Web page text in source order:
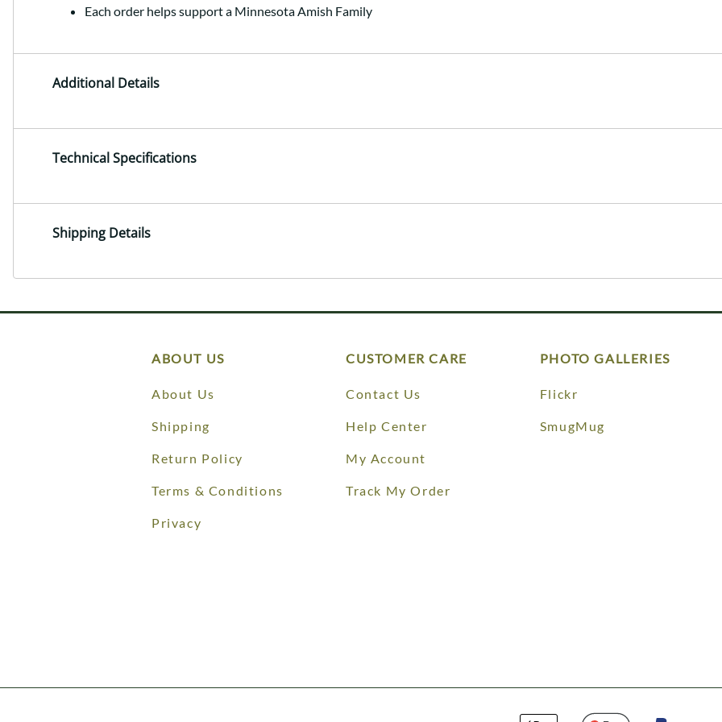
Each order helps support a Minnesota Amish Family
Additional Details
Technical Specifications
Shipping Details
ABOUT US
About Us
Shipping
Return Policy
Terms & Conditions
Privacy
CUSTOMER CARE
Contact Us
Help Center
My Account
Track My Order
PHOTO GALLERIES
Flickr
SmugMug